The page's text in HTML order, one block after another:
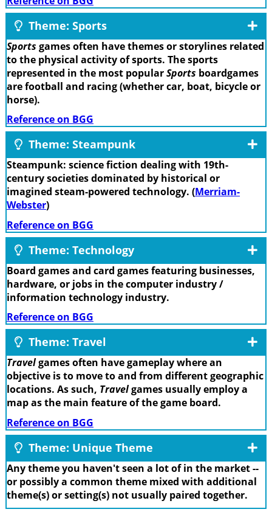
Theme: Sports
Sports games often have themes or storylines related
to the physical activity of sports. The sports
represented in the most popularSports boardgames
are football and racing (whether car, boat, bicycle or
horse).
Reference on BGG
Theme: Steampunk
Steampunk: science fiction dealing with 19th-
century societies dominated by historical or
imagined steam-powered technology. (Merriam-
Webster)
Reference on BGG
Theme: Technology
Board games and card games featuring businesses,
hardware, or jobs in the computer industry /
information technology industry.
Reference on BGG
Theme: Travel
Travelgames often have gameplay where an
objective is to move to and from different geographic
locations. As such, Travelgames usually employ a
map as the main feature of the game board.
Reference on BGG
Theme: Unique Theme
Any theme you haven't seen a lot of in the market --
or possibly a common theme mixed with additional
theme(s) or setting(s) not usually paired together.